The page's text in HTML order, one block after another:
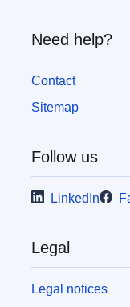
Need help?
Contact
Sitemap
Follow us
LinkedIn
Legal
Legal notices